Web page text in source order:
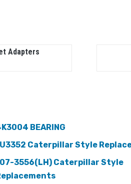
Adapters
BEARING
Caterpillar Style
3556(LH) Caterpillar Style